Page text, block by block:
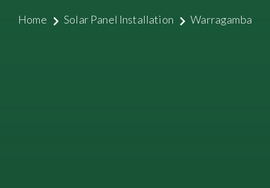
Home Solar Panel Installation Warragamba